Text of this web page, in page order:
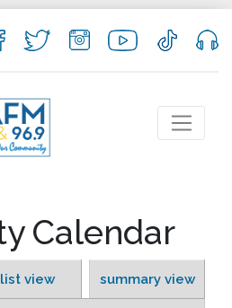
Calendar
list view summary view